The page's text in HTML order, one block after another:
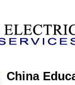
China